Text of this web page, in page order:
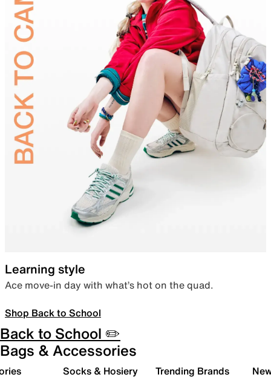
Learning style
Ace move-in day with what’s hot on the quad.
Shop Back to School
Back to School ✏️
Bags & Accessories
Socks & Hosiery Trending Brands